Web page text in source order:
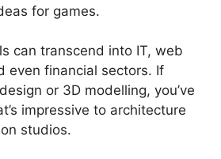
for games.
can transcend into IT, web
even financial sectors. If
or 3D modelling, you’ve
impressive to architecture
studios.